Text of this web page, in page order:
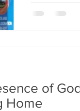
of
Home